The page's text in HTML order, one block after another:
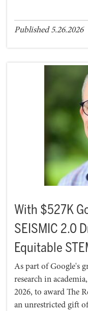
Published 5.26.2026
With $527K
SEISMIC 2.0
Equitable
As part of Google's
research in
2026, to award The
an unrestricted gift